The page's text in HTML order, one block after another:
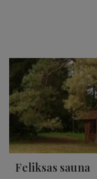
Feliksas sauna